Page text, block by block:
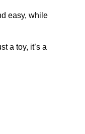
easy, while
a toy, it’s a